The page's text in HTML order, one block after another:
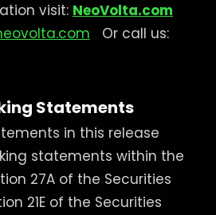
visit: NeoVolta.com
Or call us:
Statements
in this release
statements within the
27A of the Securities
21E of the Securities